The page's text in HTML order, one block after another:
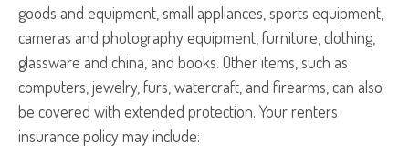
goods and equipment, small appliances, sports equipment,
cameras and photography equipment, furniture, clothing,
glassware and china, and books. Other items, such as
computers, jewelry, furs, watercraft, and firearms, can also
be covered with extended protection. Your renters
insurance policy may include: